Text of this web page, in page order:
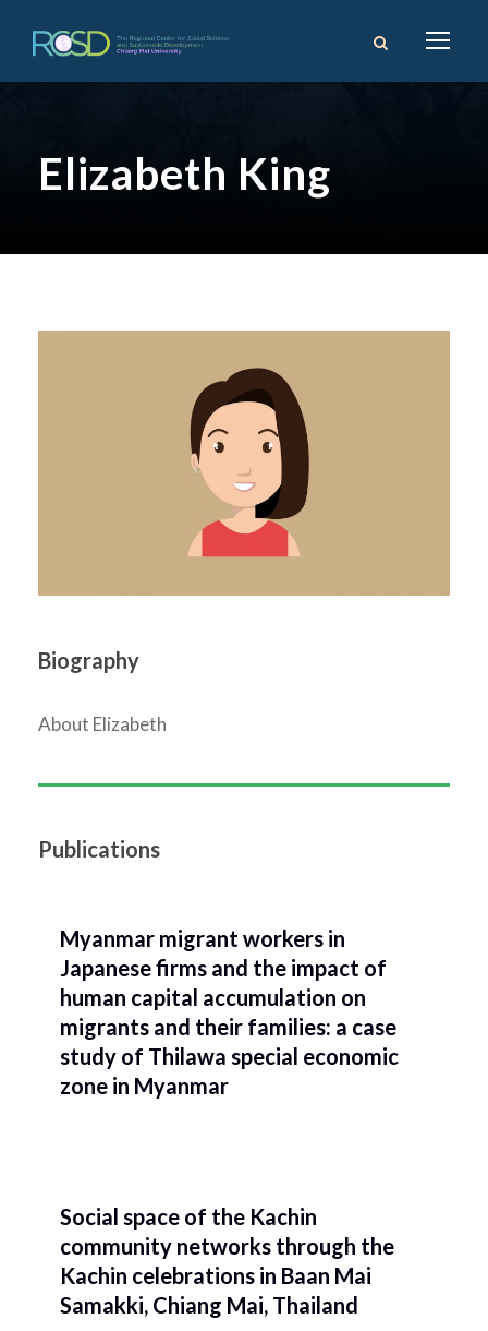
Elizabeth King
Biography
About Elizabeth
Publications
Myanmar migrant workers in
Japanese firms and the impact of
human capital accumulation on
migrants and their families: a case
study of Thilawa special economic
zone in Myanmar
Social space of the Kachin
community networks through the
Kachin celebrations in Baan Mai
Samakki, Chiang Mai, Thailand